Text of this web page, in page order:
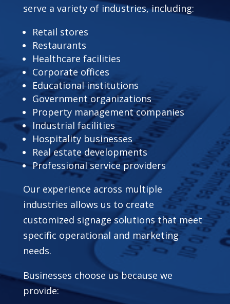
serve a variety of industries, including:
Retail stores
Restaurants
Healthcare facilities
Corporate offices
Educational institutions
Government organizations
Property management companies
Industrial facilities
Hospitality businesses
Real estate developments
Professional service providers
Our experience across multiple
industries allows us to create
customized signage solutions that meet
specific operational and marketing
needs.
Businesses choose us because we
provide: